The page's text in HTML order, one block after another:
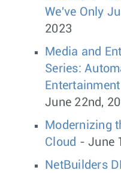
We've Only
2023
Media and
Series:
June 22nd,
Modernizing
Cloud - June
NetBuilders